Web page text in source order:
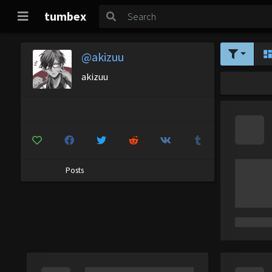
tumbex
@akizuu
akizuu
Posts